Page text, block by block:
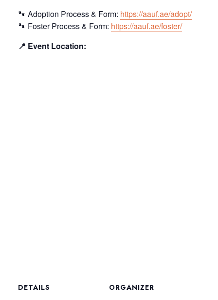
🐾 Adoption Process & Form: https://aauf.ae/adopt/
🐾 Foster Process & Form: https://aauf.ae/foster/
📍 Event Location:
DETAILS ORGANIZER